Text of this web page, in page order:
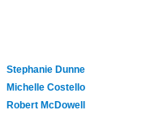
Stephanie Dunne
Michelle Costello
Robert McDowell